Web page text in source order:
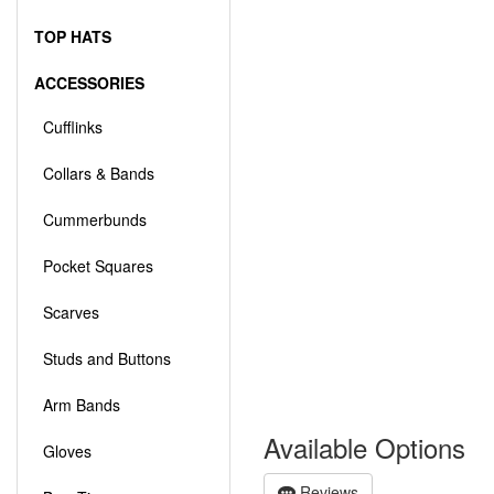
Available Options
TOP HATS
ACCESSORIES
Cufflinks
Collars & Bands
Cummerbunds
Pocket Squares
Scarves
Studs and Buttons
Arm Bands
Gloves